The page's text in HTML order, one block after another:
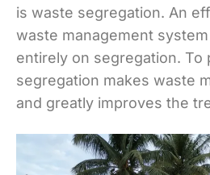
is waste segregation. An
waste management
entirely on segregation. To
segregation makes waste
and greatly improves the